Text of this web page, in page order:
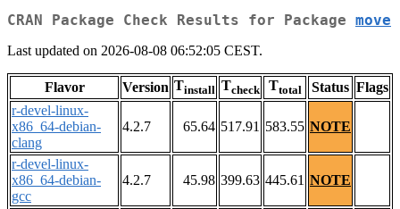
CRAN Package Check Results for Package move
Last updated on 2026-08-08 06:52:05 CEST.
Flavor Version Tinstall Tcheck Ttotal Status Flags
r-devel-linux-
x86_64-debian-
clang
4.2.7 65.64 517.91 583.55 NOTE
r-devel-linux-
x86_64-debian-
gcc
4.2.7 45.98 399.63 445.61 NOTE